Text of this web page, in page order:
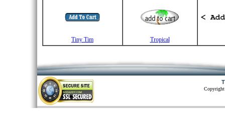
Tiny Tim Tropical